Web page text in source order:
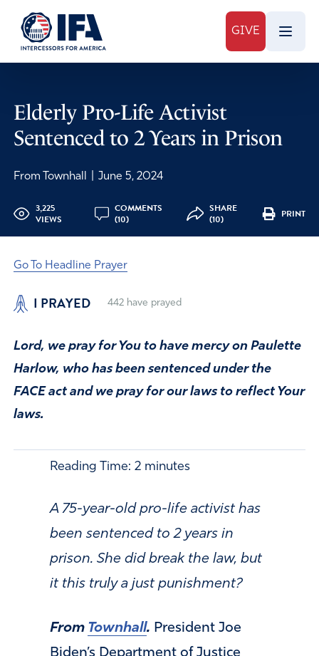
GIVE
Elderly Pro-Life Activist
Sentenced to 2 Years in Prison
From Townhall June 5, 2024
3,225
VIEWS
COMMENTS
(10)
SHARE
(10)
PRINT
Go To Headline Prayer
I PRAYED 442have prayed
Lord, we pray for You to have mercy on Paulette
Harlow, who has been sentenced under the
FACE act and we pray for our laws to reflect Your
laws.
Reading Time: 2 minutes
A 75-year-old pro-life activist has
been sentenced to 2 years in
prison. She did break the law, but
it this truly a just punishment?
From Townhall. President Joe
Biden’s Department of Justice